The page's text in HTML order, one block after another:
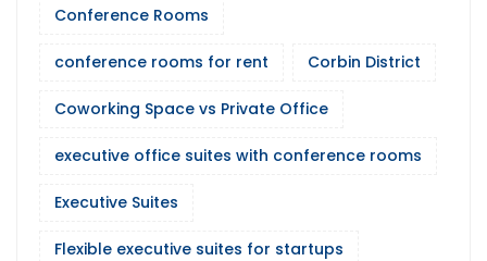
Conference Rooms
conference rooms for rent Corbin District
Coworking Space vs Private Office
executive office suites with conference rooms
Executive Suites
Flexible executive suites for startups